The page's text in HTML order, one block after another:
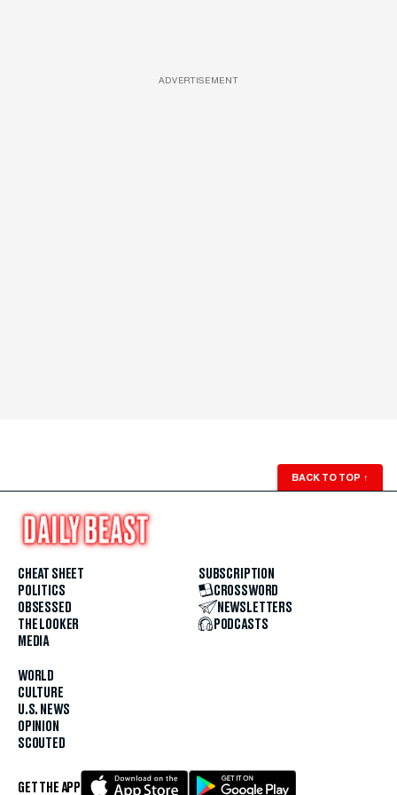
ADVERTISEMENT
BACK TO TOP ↑
CHEAT SHEET
POLITICS
OBSESSED
THE LOOKER
MEDIA
WORLD
CULTURE
U.S. NEWS
OPINION
SCOUTED
SUBSCRIPTION
CROSSWORD
NEWSLETTERS
PODCASTS
GET THE APP